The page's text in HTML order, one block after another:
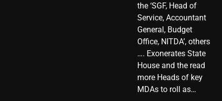
the ‘SGF, Head of
Service, Accountant
General, Budget
Office, NITDA’, others
…. Exonerates State
House and the read
more Heads of key
MDAs to roll as…